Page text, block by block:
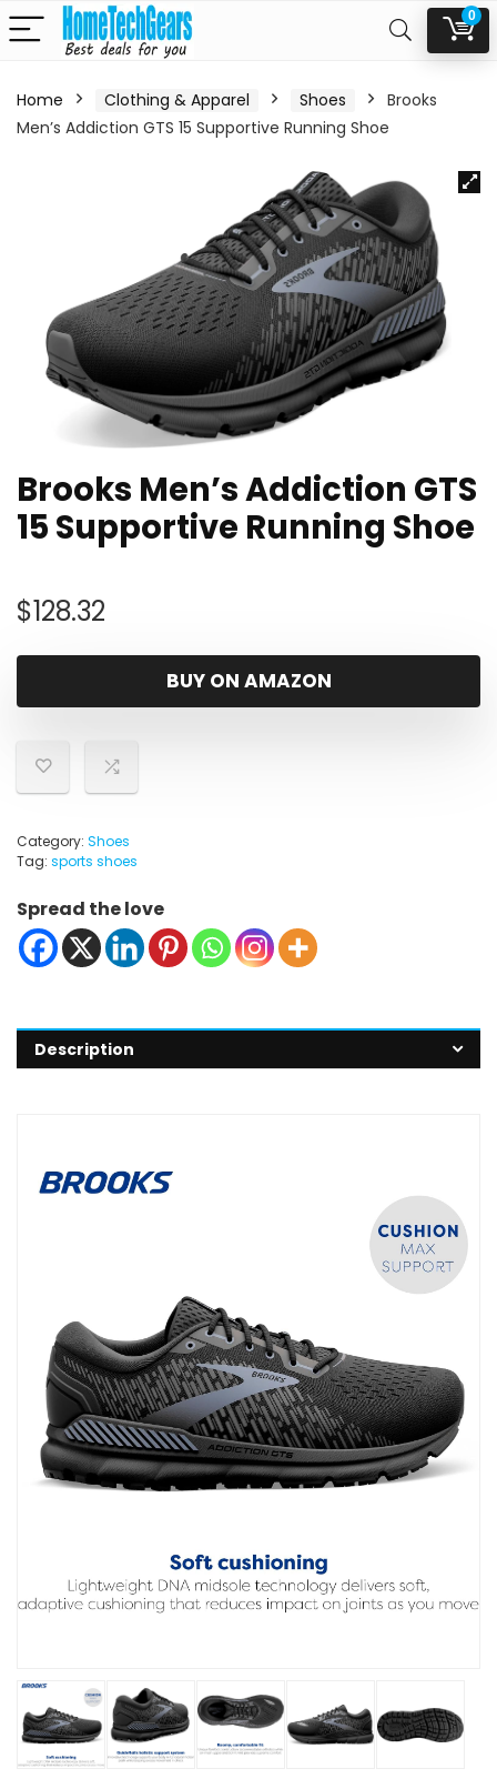
0
Home Clothing & Apparel Shoes
Brooks
Men’s Addiction GTS 15 Supportive Running Shoe
Brooks Men’s Addiction GTS
15 Supportive Running Shoe
$128.32
BUY ON AMAZON
Category: Shoes
Tag: sports shoes
Spread the love
Description